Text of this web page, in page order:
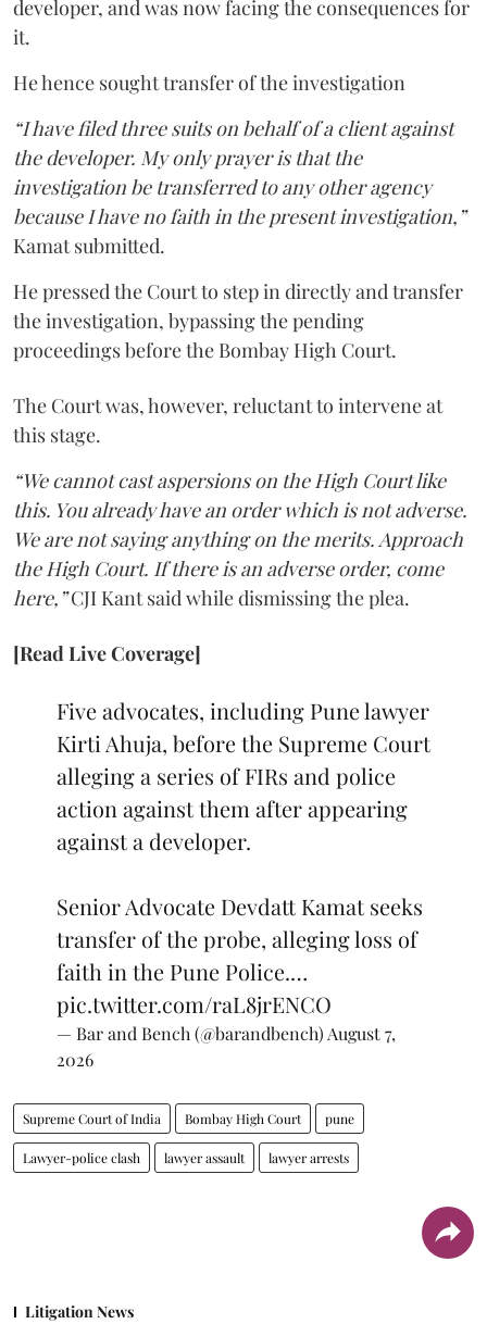
developer, and was now facing the consequences for
it.
He hence sought transfer of the investigation
“I have filed three suits on behalf of a client against
the developer. My only prayer is that the
investigation be transferred to any other agency
because I have no faith in the present investigation,”
Kamat submitted.
He pressed the Court to step in directly and transfer
the investigation, bypassing the pending
proceedings before the Bombay High Court.
The Court was, however, reluctant to intervene at
this stage.
“We cannot cast aspersions on the High Court like
this. You already have an order which is not adverse.
We are not saying anything on the merits. Approach
the High Court. If there is an adverse order, come
here,”CJI Kant said while dismissing the plea.
[Read Live Coverage]
Five advocates, including Pune lawyer
Kirti Ahuja, before the Supreme Court
alleging a series of FIRs and police
action against them after appearing
against a developer.
Senior Advocate Devdatt Kamat seeks
transfer of the probe, alleging loss of
faith in the Pune Police.…
pic.twitter.com/raL8jrENCO
— Bar and Bench (@barandbench) August 7,
2026
Supreme Court of India Bombay High Court pune
Lawyer-police clash lawyer assault lawyer arrests
Litigation News